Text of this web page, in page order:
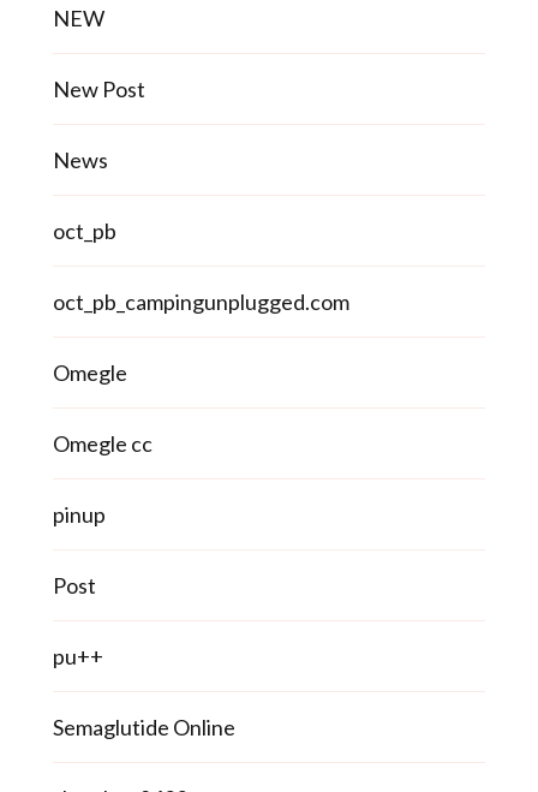
NEW
New Post
News
oct_pb
oct_pb_campingunplugged.com
Omegle
Omegle cc
pinup
Post
pu++
Semaglutide Online